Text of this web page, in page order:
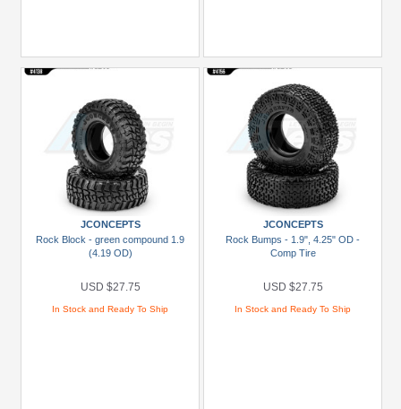
JCONCEPTS
Rock Block - green compound 1.9
(4.19 OD)
USD $27.75
In Stock and Ready To Ship
JCONCEPTS
Rock Bumps - 1.9", 4.25" OD -
Comp Tire
USD $27.75
In Stock and Ready To Ship